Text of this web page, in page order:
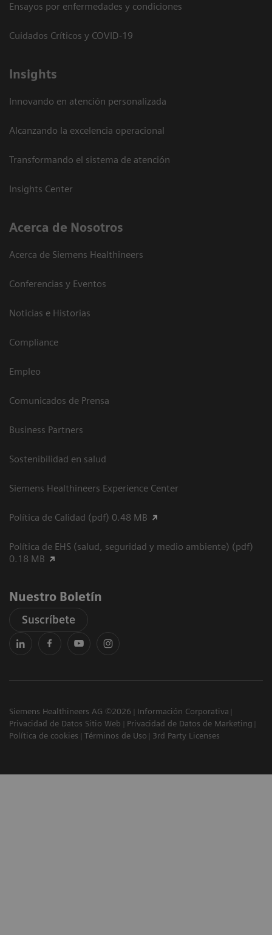
Ensayos por enfermedades y condiciones
Cuidados Críticos y COVID-19
Insights
Innovando en atención personalizada
Alcanzando la excelencia operacional
Transformando el sistema de atención
Insights Center
Acerca de Nosotros
Acerca de Siemens Healthineers
Conferencias y Eventos
Noticias e Historias
Compliance
Empleo
Comunicados de Prensa
Business Partners
Sostenibilidad en salud
Siemens Healthineers Experience Center
Política de Calidad (pdf) 0.48 MB
Política de EHS (salud, seguridad y medio ambiente) (pdf)
0.18 MB
Nuestro Boletín
Suscríbete
Siemens Healthineers AG ©2026
Información Corporativa
Privacidad de Datos Sitio Web
Privacidad de Datos de Marketing
Política de cookies
Términos de Uso 3rd Party Licenses